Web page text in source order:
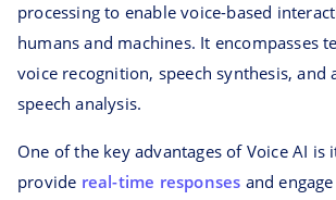
processing to enable voice-based
humans and machines. It encompasses
voice recognition, speech synthesis, and
speech analysis.
One of the key advantages of Voice AI is
provide real-time responses and